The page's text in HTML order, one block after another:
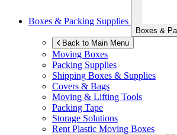
Boxes & Packing Supplies
Boxes &
Back to Main Menu
Moving Boxes
Packing Supplies
Shipping Boxes & Supplies
Covers & Bags
Moving & Lifting Tools
Packing Tape
Storage Solutions
Rent Plastic Moving Boxes